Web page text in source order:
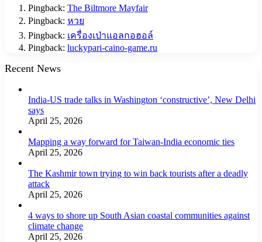
Pingback: The Biltmore Mayfair
Pingback: หวย
Pingback: เครื่องเป่าแอลกอฮอล์
Pingback: luckypari-caino-game.ru
Recent News
India-US trade talks in Washington ‘constructive’, New Delhi
says
April 25, 2026
Mapping a way forward for Taiwan-India economic ties
April 25, 2026
The Kashmir town trying to win back tourists after a deadly
attack
April 25, 2026
4 ways to shore up South Asian coastal communities against
climate change
April 25, 2026